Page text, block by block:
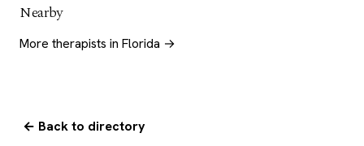
Nearby
More therapists in Florida →
← Back to directory